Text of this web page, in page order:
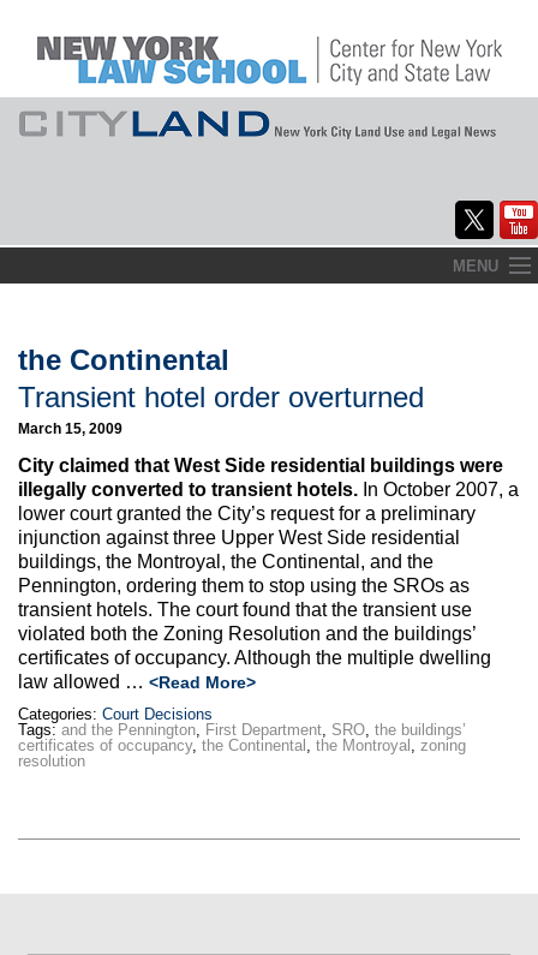
to
MENU
About
Commentary
Elections Updates
Max Politics Podcast
CityLand Sponsors
the Continental
Transient hotel order overturned
March 15, 2009
City claimed that West Side residential buildings were
illegally converted to transient hotels. In October 2007, a
lower court granted the City’s request for a preliminary
injunction against three Upper West Side residential
buildings, the Montroyal, the Continental, and the
Pennington, ordering them to stop using the SROs as
transient hotels. The court found that the transient use
violated both the Zoning Resolution and the buildings’
certificates of occupancy. Although the multiple dwelling
law allowed … <Read More>
Categories: Court Decisions
Tags: and the Pennington, First Department, SRO, the buildings’
certificates of occupancy, the Continental , the Montroyal , zoning
resolution